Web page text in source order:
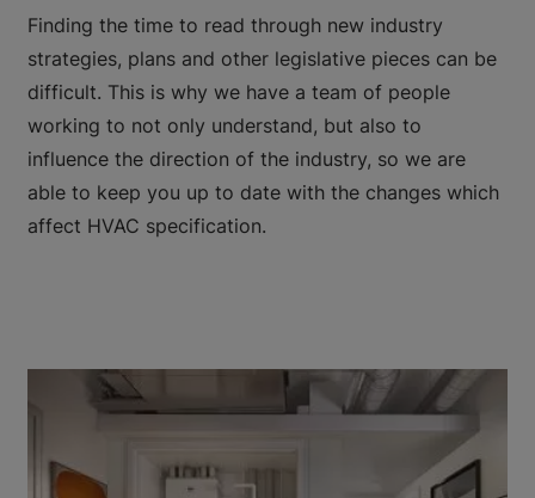
Finding the time to read through new industry
strategies, plans and other legislative pieces can be
difficult. This is why we have a team of people
working to not only understand, but also to
influence the direction of the industry, so we are
able to keep you up to date with the changes which
affect HVAC specification.